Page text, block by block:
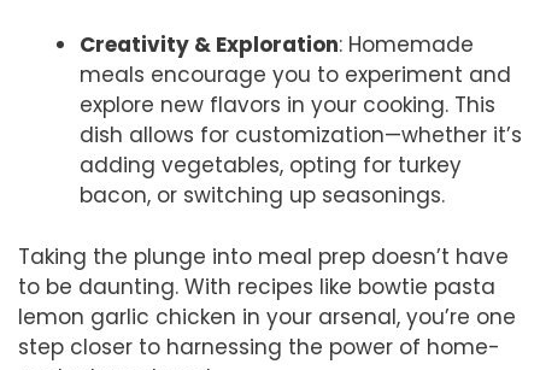
Creativity & Exploration: Homemade
meals encourage you to experiment and
explore new flavors in your cooking. This
dish allows for customization—whether it’s
adding vegetables, opting for turkey
bacon, or switching up seasonings.
Taking the plunge into meal prep doesn’t have
to be daunting. With recipes like bowtie pasta
lemon garlic chicken in your arsenal, you’re one
step closer to harnessing the power of home-